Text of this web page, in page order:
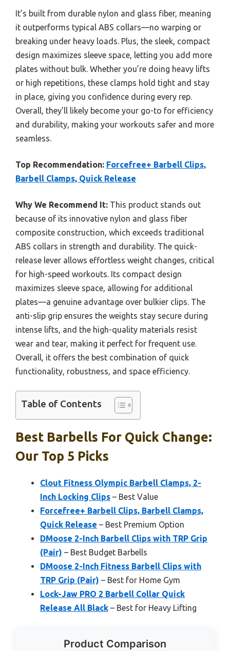
It’s built from durable nylon and glass fiber, meaning
it outperforms typical ABS collars—no warping or
breaking under heavy loads. Plus, the sleek, compact
design maximizes sleeve space, letting you add more
plates without bulk. Whether you’re doing heavy lifts
or high repetitions, these clamps hold tight and stay
in place, giving you confidence during every rep.
Overall, they’ll likely become your go-to for efficiency
and durability, making your workouts safer and more
seamless.
Top Recommendation: Forcefree+ Barbell Clips,
Barbell Clamps, Quick Release
Why We Recommend It: This product stands out
because of its innovative nylon and glass fiber
composite construction, which exceeds traditional
ABS collars in strength and durability. The quick-
release lever allows effortless weight changes, critical
for high-speed workouts. Its compact design
maximizes sleeve space, allowing for additional
plates—a genuine advantage over bulkier clips. The
anti-slip grip ensures the weights stay secure during
intense lifts, and the high-quality materials resist
wear and tear, making it perfect for frequent use.
Overall, it offers the best combination of quick
functionality, robustness, and space efficiency.
Table of Contents
Best Barbells For Quick Change:
Our Top 5 Picks
Clout Fitness Olympic Barbell Clamps, 2-
Inch Locking Clips – Best Value
Forcefree+ Barbell Clips, Barbell Clamps,
Quick Release – Best Premium Option
DMoose 2-Inch Barbell Clips with TRP Grip
(Pair) – Best Budget Barbells
DMoose 2-Inch Fitness Barbell Clips with
TRP Grip (Pair) – Best for Home Gym
Lock-Jaw PRO 2 Barbell Collar Quick
Release All Black – Best for Heavy Lifting
Product Comparison